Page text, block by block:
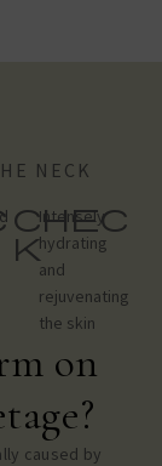
NECK
chec
k
Intensely
hydrating
and
rejuvenating
the skin
on
caused by